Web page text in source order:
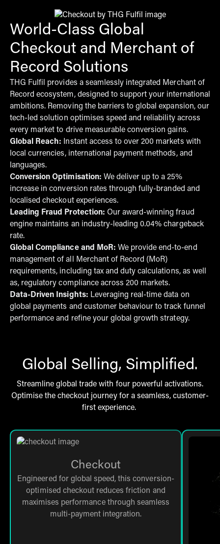
World-Class Global
Checkout and Merchant of
Record Solutions
THG Fulfil provides a seamlessly integrated Merchant of
Record ecosystem, designed to support your international
ambitions. Removing the barriers to global expansion, our
tech-led solution optimises speed and reliability across
every market to drive measurable conversion gains.
Global Reach:
Instant access to over 200 markets with
local currencies, international payment methods, and
languages.
Conversion Optimisation: We deliver up to a 25%
increase in conversion rates through fully-branded and
localised checkout experiences.
Leading Fraud Protection: Our award-winning fraud
engine maintains an industry-leading 0.04% chargeback
rate.
Global Compliance and MoR: We provide end-to-end
management of all Merchant of Record (MoR)
requirements, including tax and duty calculations, as well
as, regulatory compliance across 200 markets.
Data-Driven Insights: Leveraging real-time data on
global payments and customer behaviour to track funnel
performance and refine your global growth strategy.
Global Selling, Simplified.
Streamline global trade with four powerful activations.
Optimise the checkout journey for a seamless, customer-
first experience.
Checkout
Engineered for global speed, this conversion-
optimised checkout reduces friction and
maximises performance through seamless
multi-payment integration.